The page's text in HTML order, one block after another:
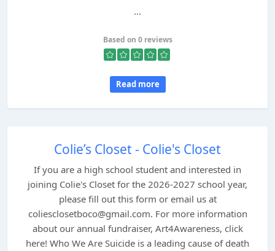
...
Based on 0 reviews
Read more
Colie’s Closet - Colie's Closet
If you are a high school student and interested in
joining Colie's Closet for the 2026-2027 school year,
please fill out this form or email us at
coliesclosetboco@gmail.com. For more information
about our annual fundraiser, Art4Awareness, click
here! Who We Are Suicide is a leading cause of death